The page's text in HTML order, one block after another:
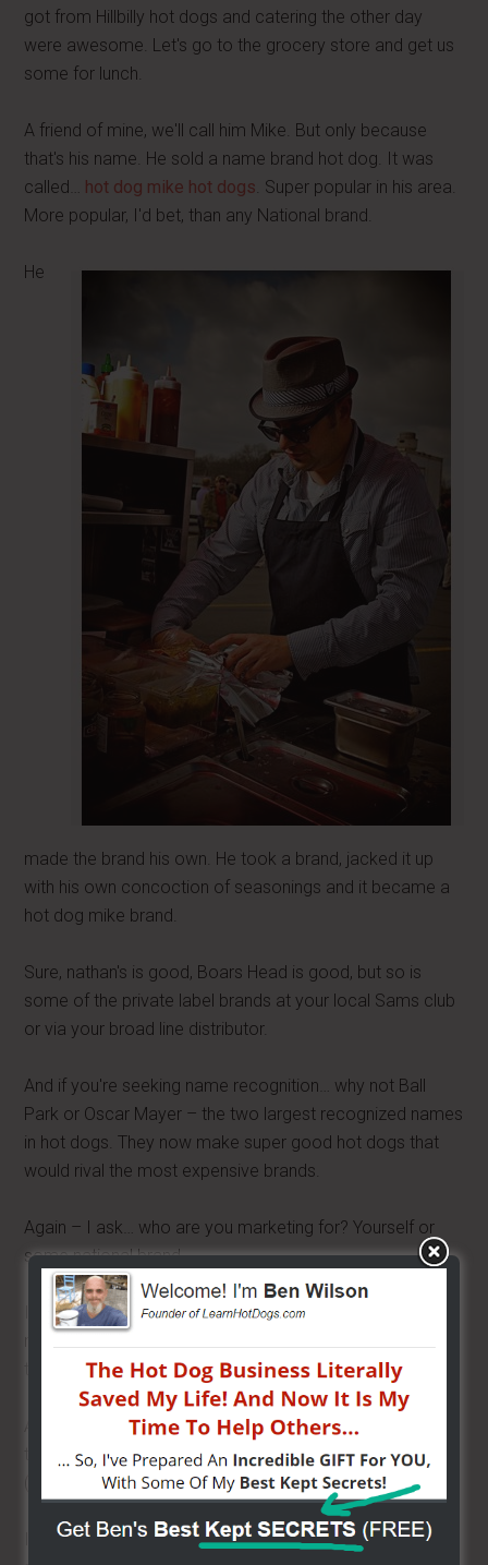
got from Hillbilly hot dogs and catering the other day
were awesome. Let's go to the grocery store and get us
some for lunch.
A friend of mine, we'll call him Mike. But only because
that's his name. He sold a name brand hot dog. It was
called… hot dog mike hot dogs . Super popular in his area.
More popular, I'd bet, than any National brand.
He
made the brand his own. He took a brand, jacked it up
with his own concoction of seasonings and it became a
hot dog mike brand.
Sure, nathan's is good, Boars Head is good, but so is
some of the private label brands at your local Sams club
or via your broad line distributor.
And if you're seeking name recognition… why not Ball
Park or Oscar Mayer – the two largest recognized names
in hot dogs. They now make super good hot dogs that
would rival the most expensive brands.
Again – I ask… who are you marketing for? Yourself or
some national brand.
If you use a national brand, there is nothing saying you
the water,throw in some beerand now it's your brand.
And as far as swag and cool signs go… you can have
those done for cheap – but with your own brand name.
(company name hot dogs).
I see these vendors with Sabrett umbrellas and Veinna